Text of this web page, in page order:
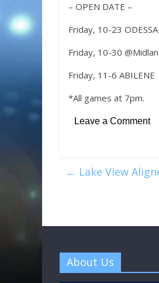
– OPEN DATE –
Friday, 10-23
Friday, 10-30
Friday, 11-6 ABILENE
*All games at 7pm.
Leave a Comment
← Lake View
About Us